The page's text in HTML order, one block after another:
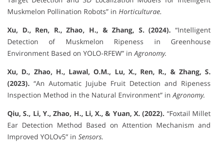
Muskmelon Pollination Robots” in Horticulturae.
Xu, D., Ren, R., Zhao, H., & Zhang, S. (2024). “Intelligent
Detection of Muskmelon Ripeness in Greenhouse
Environment Based on YOLO-RFEW” inAgronomy.
Xu, D., Zhao, H., Lawal, O.M., Lu, X., Ren, R., & Zhang, S.
(2023). “An Automatic Jujube Fruit Detection and Ripeness
Inspection Method in the Natural Environment” inAgronomy.
Qiu, S., Li, Y., Zhao, H., Li, X., & Yuan, X. (2022). “Foxtail Millet
Ear Detection Method Based on Attention Mechanism and
Improved YOLOv5” in Sensors.